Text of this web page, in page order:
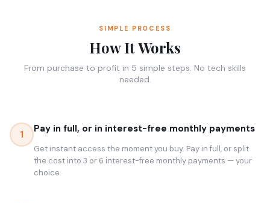
SIMPLE PROCESS
How It Works
From purchase to profit in 5 simple steps. No tech skills
needed.
1 Pay in full, or in interest-free monthly payments
Get instant access the moment you buy. Pay in full, or split
the cost into 3 or 6 interest-free monthly payments — your
choice.